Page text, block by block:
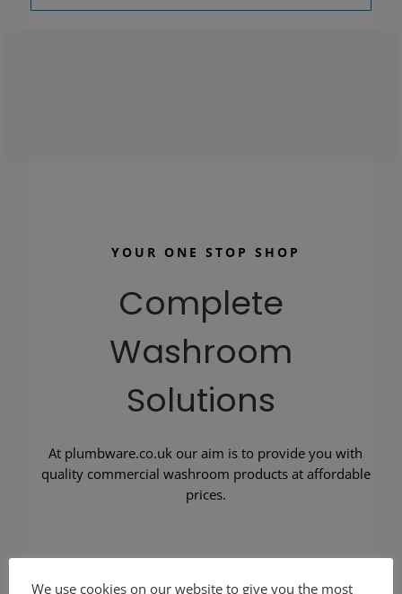
YOUR ONE STOP SHOP
Complete
Washroom
Solutions
At plumbware.co.uk our aim is to provide you with
quality commercial washroom products at affordable
prices.
We use cookies on our website to give you the most